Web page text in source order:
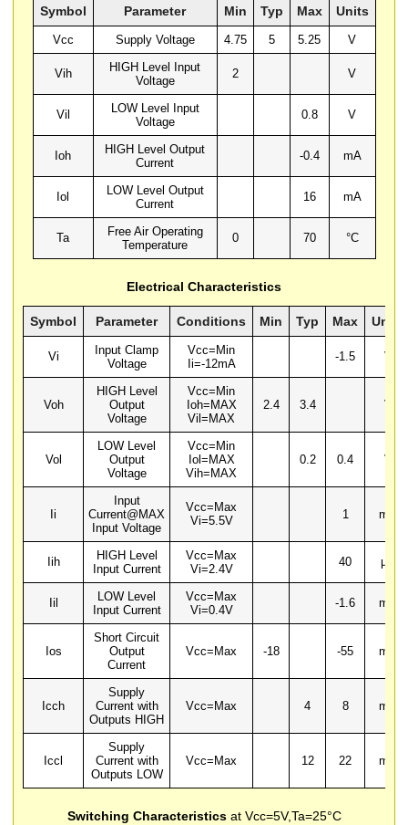
Symbol Parameter Min Typ Max Units
Vcc Supply Voltage 4.75 5 5.25 V
Vih
HIGH Level Input
Voltage
2 V
Vil
LOW Level Input
Voltage
0.8 V
Ioh
HIGH Level Output
Current
-0.4 mA
Iol
LOW Level Output
Current
16 mA
Ta
Free Air Operating
Temperature
0 70 °C
Electrical Characteristics
Symbol Parameter Conditions Min Typ Max Units
Vi
Input Clamp
Voltage
Vcc=Min
Ii=-12mA
-1.5 V
Voh
HIGH Level
Output
Voltage
Vcc=Min
Ioh=MAX
Vil=MAX
2.4 3.4 V
Vol
LOW Level
Output
Voltage
Vcc=Min
Iol=MAX
Vih=MAX
0.2 0.4 V
Ii
Input
Current@MAX
Input Voltage
Vcc=Max
Vi=5.5V
1 mA
Iih
HIGH Level
Input Current
Vcc=Max
Vi=2.4V
40 µA
Iil
LOW Level
Input Current
Vcc=Max
Vi=0.4V
-1.6 mA
Ios
Short Circuit
Output
Current
Vcc=Max -18 -55 mA
Icch
Supply
Current with
Outputs HIGH
Vcc=Max 4 8 mA
Iccl
Supply
Current with
Outputs LOW
Vcc=Max 12 22 mA
Switching Characteristicsat Vcc=5V,Ta=25°C